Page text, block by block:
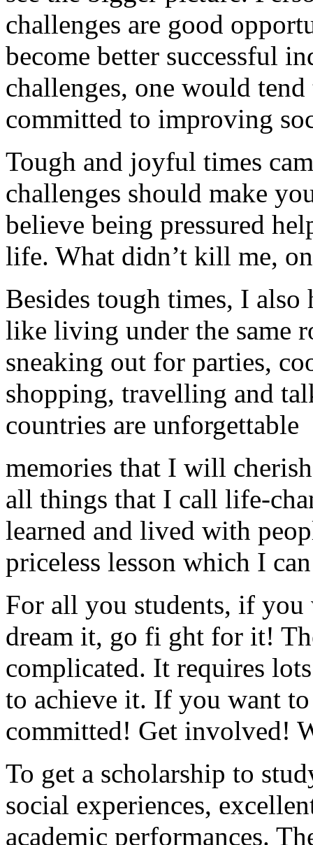
challenges are good
become better successful
challenges, one would
committed to improving
Tough and joyful times
challenges should make
believe being pressured
life. What didn’t kill me,
Besides tough times, I
like living under the same
sneaking out for parties,
shopping, travelling and
countries are unforgettable
memories that I will
all things that I call life-
learned and lived with
priceless lesson which I
For all you students, if you
dream it, go fi ght for it!
complicated. It requires
to achieve it. If you want
committed! Get involved!
To get a scholarship to
social experiences,
academic performances.